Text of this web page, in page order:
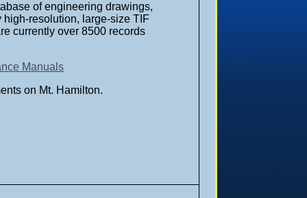
of engineering drawings,
high-resolution, large-size TIF
currently over 8500 records
Manuals
on Mt. Hamilton.